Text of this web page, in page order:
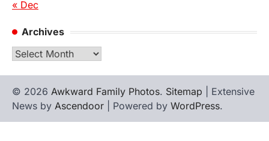
« Dec
Archives
Archives
© 2026 Awkward Family Photos. Sitemap | Extensive
News by Ascendoor | Powered by WordPress.